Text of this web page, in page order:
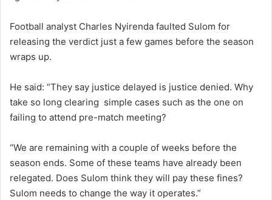
Football analyst Charles Nyirenda faulted Sulom for
releasing the verdict just a few games before the season
wraps up.
He said: “They say justice delayed is justice denied. Why
take so long clearing simple cases such as the one on
failing to attend pre-match meeting?
“We are remaining with a couple of weeks before the
season ends. Some of these teams have already been
relegated. Does Sulom think they will pay these fines?
Sulom needs to change the way it operates.”